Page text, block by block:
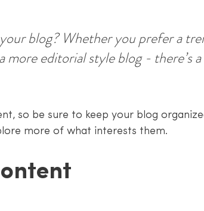
blog? Whether you prefer a
more editorial style blog - there’s a
so be sure to keep your blog
more of what interests them.